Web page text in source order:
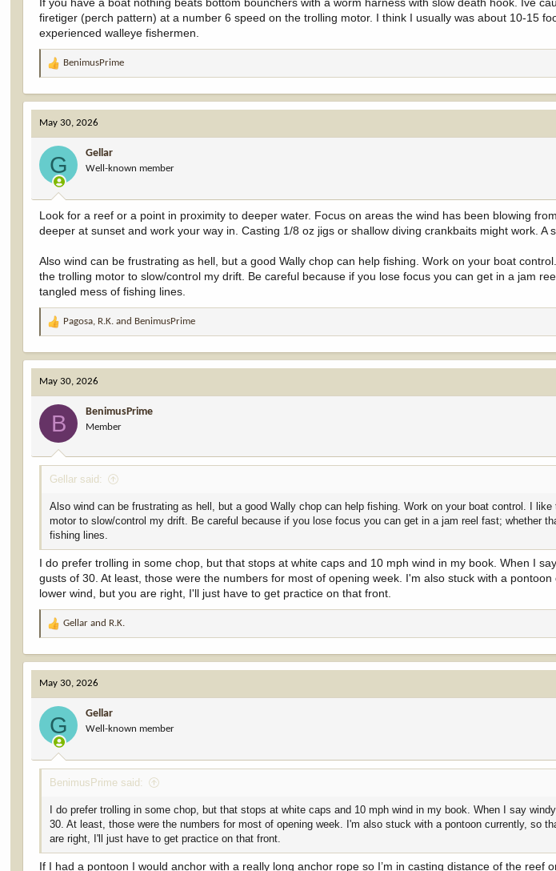
firetiger (perch pattern) at a number 6 speed on the trolling motor. I think I usually was about 10-15
experienced walleye fishermen.
R
a
c
t
i
n
s
:
BenimusPrime
May 30, 2026
G Gellar
Well-known member
Look for a reef or a point in proximity to deeper water. Focus on areas the wind has been blowing
deeper at sunset and work your way in. Casting 1/8 oz jigs or shallow diving crankbaits might work. A
Also wind can be frustrating as hell, but a good Wally chop can help fishing. Work on your boat
the trolling motor to slow/control my drift. Be careful because if you lose focus you can get in a jam
tangled mess of fishing lines.
R
a
c
t
i
s
:
Pagosa, R.K. and BenimusPrime
May 30, 2026
B BenimusPrime
Member
Gellar said:
Also wind can be frustrating as hell, but a good Wally chop can help fishing. Work on your boat control. I
motor to slow/control my drift. Be careful because if you lose focus you can get in a jam reel fast; whether
fishing lines.
I do prefer trolling in some chop, but that stops at white caps and 10 mph wind in my book. When I
gusts of 30. At least, those were the numbers for most of opening week. I'm also stuck with a
lower wind, but you are right, I'll just have to get practice on that front.
R
a
c
t
i
n
s
:
Gellar and R.K.
May 30, 2026
G Gellar
Well-known member
BenimusPrime said:
I do prefer trolling in some chop, but that stops at white caps and 10 mph wind in my book. When I say
30. At least, those were the numbers for most of opening week. I'm also stuck with a pontoon currently, so
are right, I'll just have to get practice on that front.
If I had a pontoon I would anchor with a really long anchor rope so I’m in casting distance of the reef